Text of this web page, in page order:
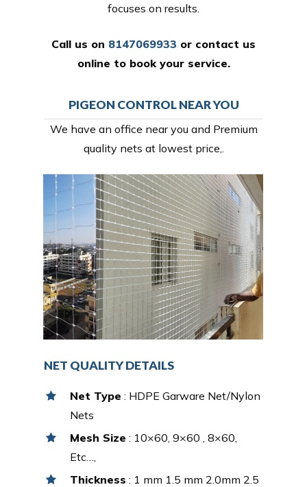
focuses on results.
Call us on 8147069933 or contact us
online to book your service.
PIGEON CONTROL NEAR YOU
We have an office near you and Premium
quality nets at lowest price,.
NET QUALITY DETAILS
Net Type : HDPE Garware Net/Nylon
Nets
Mesh Size : 10×60, 9×60 , 8×60,
Etc…,
Thickness : 1 mm 1.5 mm 2.0mm 2.5